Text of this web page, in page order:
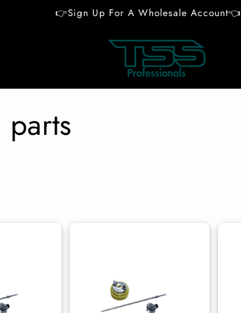
👉Sign Up For A Wholesale Account👈